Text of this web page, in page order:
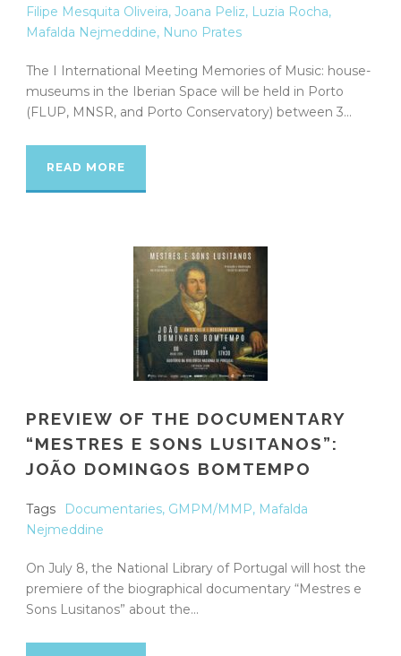
Filipe Mesquita Oliveira, Joana Peliz, Luzia Rocha,
Mafalda Nejmeddine, Nuno Prates
The I International Meeting Memories of Music: house-
museums in the Iberian Space will be held in Porto
(FLUP, MNSR, and Porto Conservatory) between 3...
READ MORE
PREVIEW OF THE DOCUMENTARY
“MESTRES E SONS LUSITANOS”:
JOÃO DOMINGOS BOMTEMPO
Tags Documentaries, GMPM/MMP, Mafalda
Nejmeddine
On July 8, the National Library of Portugal will host the
premiere of the biographical documentary “Mestres e
Sons Lusitanos” about the...